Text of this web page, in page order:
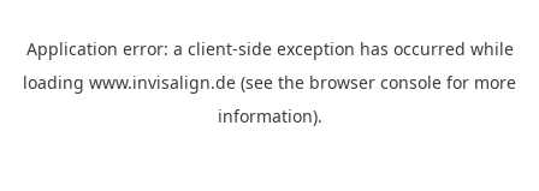
Application error: a client-side exception has occurred while
loading www.invisalign.de (see the browser console for more
information).